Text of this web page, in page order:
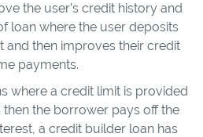
the user’s credit history and
loan where the user deposits
and then improves their credit
payments.
where a credit limit is provided
the borrower pays off the
a credit builder loan has